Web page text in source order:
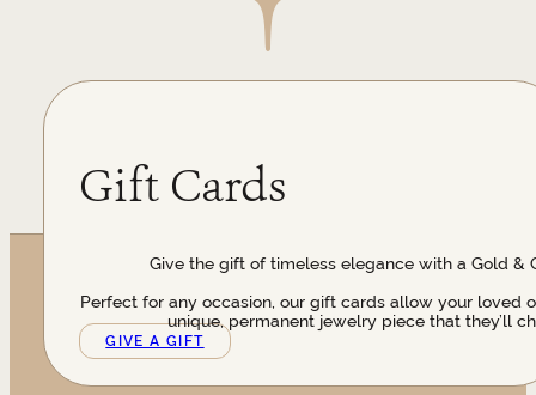
Gift Cards
Give the gift of timeless elegance with a Gold &
Perfect for any occasion, our gift cards allow your loved
unique, permanent jewelry piece that they’ll
GIVE A GIFT